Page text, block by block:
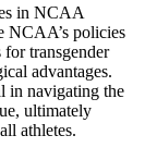
in NCAA
NCAA’s policies
transgender
advantages.
in navigating the
ultimately
athletes.